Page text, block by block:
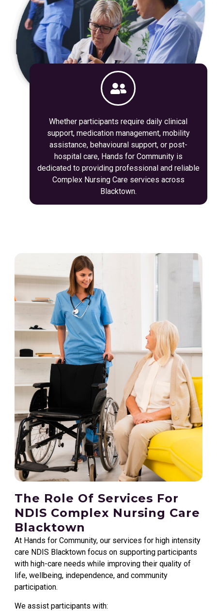
Whether participants require daily clinical
support, medication management, mobility
assistance, behavioural support, or post-
hospital care, Hands for Community is
dedicated to providing professional and reliable
Complex Nursing Care services across
Blacktown.
The Role Of Services For
NDIS Complex Nursing Care
Blacktown
At Hands for Community, our services for high intensity
care NDIS Blacktown focus on supporting participants
with high-care needs while improving their quality of
life, wellbeing, independence, and community
participation.
We assist participants with: